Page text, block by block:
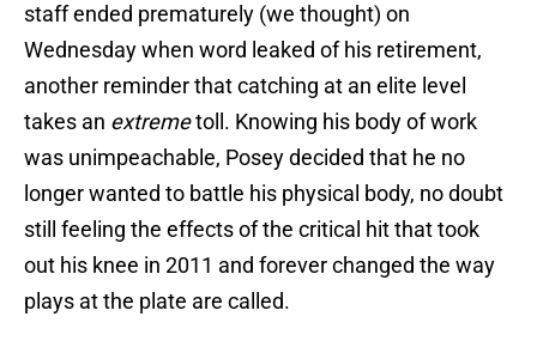
staff ended prematurely (we thought) on
Wednesday when word leaked of his retirement,
another reminder that catching at an elite level
takes an extremetoll. Knowing his body of work
was unimpeachable, Posey decided that he no
longer wanted to battle his physical body, no doubt
still feeling the effects of the critical hit that took
out his knee in 2011 and forever changed the way
plays at the plate are called.